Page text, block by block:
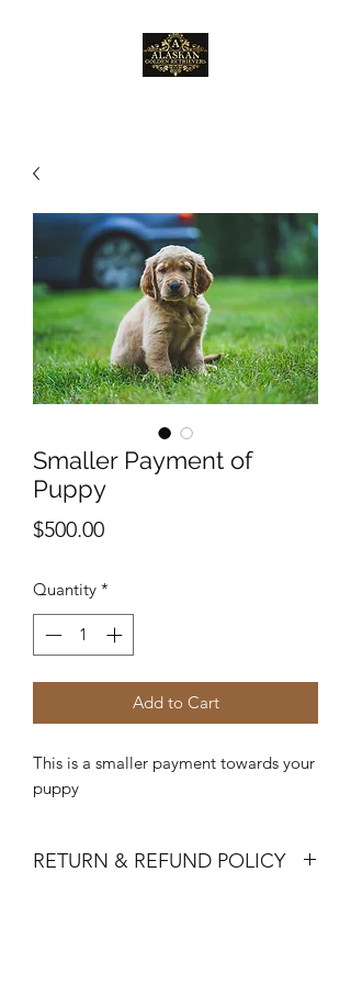
Smaller Payment of
Puppy
$500.00Price
Quantity *
Add to Cart
This is a smaller payment towards your
puppy
RETURN & REFUND POLICY